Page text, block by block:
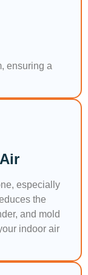
ensuring a
especially
the
and mold
indoor air